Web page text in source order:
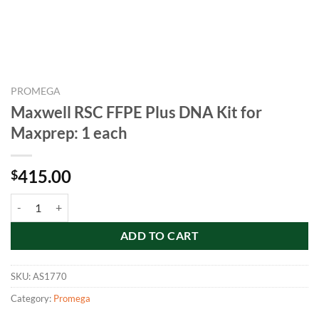
PROMEGA
Maxwell RSC FFPE Plus DNA Kit for
Maxprep: 1 each
$415.00
ADD TO CART
SKU:AS1770
Category: Promega